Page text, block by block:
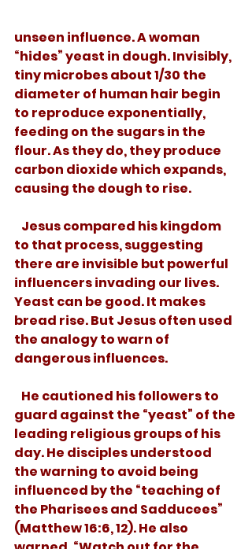
unseen influence. A woman
“hides” yeast in dough. Invisibly,
tiny microbes about 1/30 the
diameter of human hair begin
to reproduce exponentially,
feeding on the sugars in the
flour. As they do, they produce
carbon dioxide which expands,
causing the dough to rise.
to that process, suggesting
there are invisible but powerful
influencers invading our lives.
Yeast can be good. It makes
bread rise. But Jesus often used
the analogy to warn of
dangerous influences.
guard against the “yeast” of the
leading religious groups of his
day. He disciples understood
the warning to avoid being
influenced by the “teaching of
the Pharisees and Sadducees”
(Matthew 16:6, 12). He also